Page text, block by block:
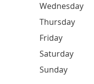
Wednesday
Thursday
Friday
Saturday
Sunday